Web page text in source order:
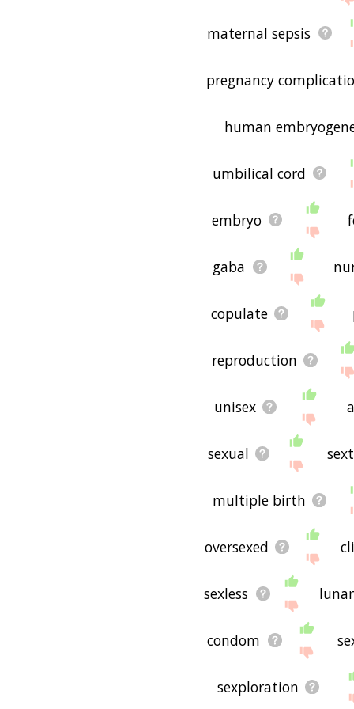
maternal sepsis
pregnancy
human
umbilical cord
embryo
gaba
copulate
reproduction
unisex
sexual
multiple birth
oversexed
sexless
condom
sexploration